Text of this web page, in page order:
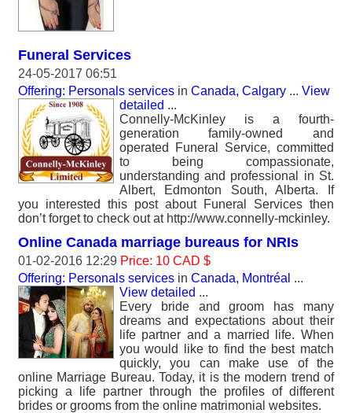
Funeral Services
24-05-2017 06:51
Offering: Personals services in Canada, Calgary ... View
detailed ...
Connelly-McKinley is a fourth-
generation family-owned and
operated Funeral Service, committed
to being compassionate,
understanding and professional in St.
Albert, Edmonton South, Alberta. If
you interested this post about Funeral Services then
don’t forget to check out at http://www.connelly-mckinley.
Online Canada marriage bureaus for NRIs
01-02-2016 12:29 Price: 10 CAD $
Offering: Personals services in Canada, Montréal ...
View detailed ...
Every bride and groom has many
dreams and expectations about their
life partner and a married life. When
you would like to find the best match
quickly, you can make use of the
online Marriage Bureau. Today, it is the modern trend of
picking a life partner through the profiles of different
brides or grooms from the online matrimonial websites.